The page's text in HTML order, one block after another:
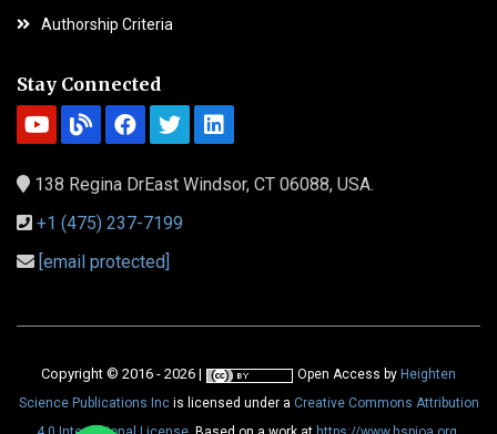
Authorship Criteria
Stay Connected
138 Regina DrEast Windsor, CT 06088, USA.
+1 (475) 237-7199
[email protected]
Copyright © 2016 - 2026 | Open Access by Heighten
Science Publications Incis licensed under a Creative Commons Attribution